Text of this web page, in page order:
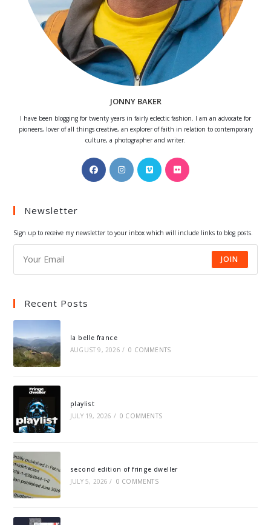
JONNY BAKER
I have been blogging for twenty years in fairly eclectic fashion. I am an advocate for
pioneers, lover of all things creative, an explorer of faith in relation to contemporary
culture, a photographer and writer.
Opens
in
Opens
in
Opens
in
Opens
Newsletter
Sign up to receive my newsletter to your inbox which will include links to blog posts.
JOIN
Recent Posts
la belle france
AUGUST 9, 2026 / 0 COMMENTS
playlist
JULY 19, 2026 / 0 COMMENTS
second edition of fringe dweller
JULY 5, 2026 / 0 COMMENTS